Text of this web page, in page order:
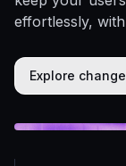
effortlessly,
Explore